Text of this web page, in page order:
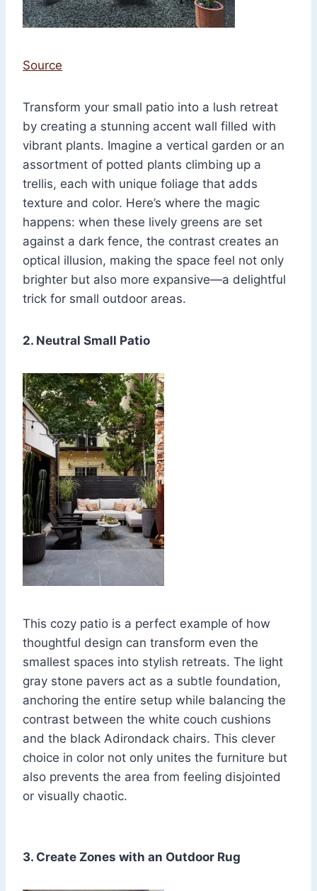
Source
Transform your small patio into a lush retreat
by creating a stunning accent wall filled with
vibrant plants. Imagine a vertical garden or an
assortment of potted plants climbing up a
trellis, each with unique foliage that adds
texture and color. Here’s where the magic
happens: when these lively greens are set
against a dark fence, the contrast creates an
optical illusion, making the space feel not only
brighter but also more expansive—a delightful
trick for small outdoor areas.
2. Neutral Small Patio
This cozy patio is a perfect example of how
thoughtful design can transform even the
smallest spaces into stylish retreats. The light
gray stone pavers act as a subtle foundation,
anchoring the entire setup while balancing the
contrast between the white couch cushions
and the black Adirondack chairs. This clever
choice in color not only unites the furniture but
also prevents the area from feeling disjointed
or visually chaotic.
3. Create Zones with an Outdoor Rug